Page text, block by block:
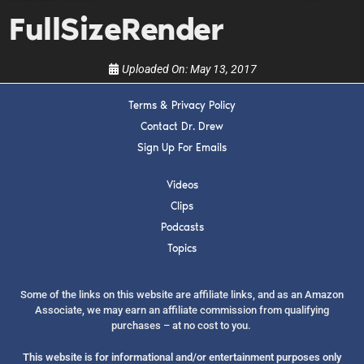
FullSizeRender
Uploaded On:May 13, 2017
Terms & Privacy Policy
Contact Dr. Drew
Sign Up For Emails
Videos
Clips
Podcasts
Topics
Some of the links on this website are affiliate links, and as an Amazon
Associate, we may earn an affiliate commission from qualifying
purchases – at no cost to you.
This website is for informational and/or entertainment purposes only
SUBMIT